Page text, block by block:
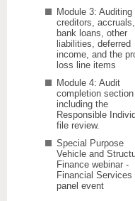
Module 3: Auditing
creditors, accruals,
bank loans, other
liabilities, deferred
income, and the
loss line items
Module 4: Audit
completion section
including the
Responsible
file review.
Special Purpose
Vehicle and
Finance webinar -
Financial Services
panel event